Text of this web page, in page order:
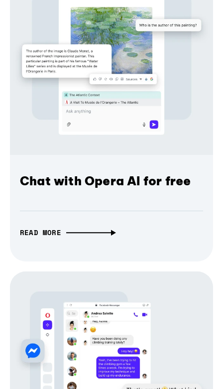
Chat with Opera AI for free
READ MORE